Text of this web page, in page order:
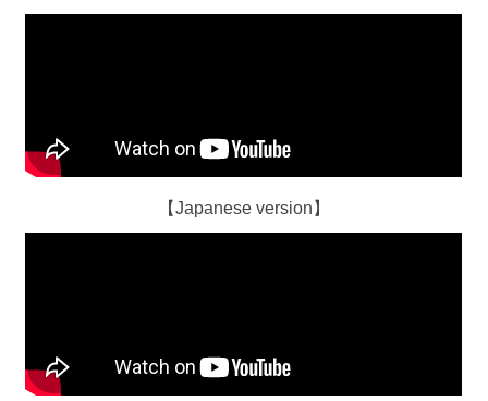
【Japanese version】